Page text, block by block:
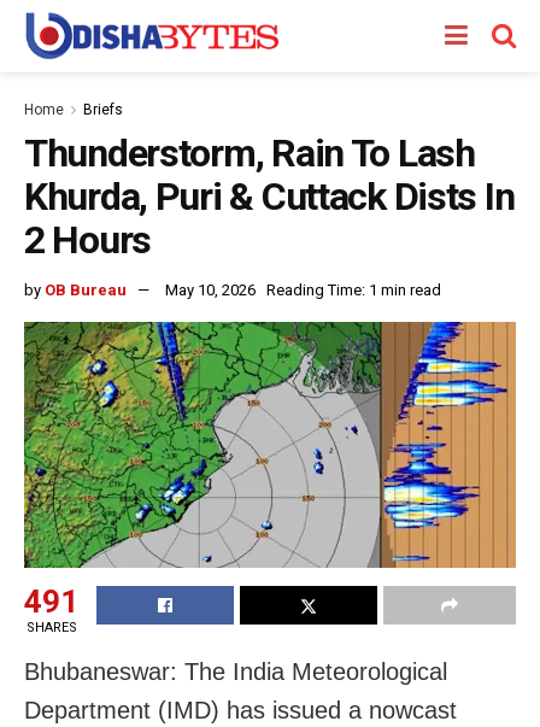
Home Briefs
Thunderstorm, Rain To Lash
Khurda, Puri & Cuttack Dists In
2 Hours
by OB Bureau May 10, 2026 Reading Time: 1 min read
491
SHARES
Bhubaneswar: The India Meteorological
Department (IMD) has issued a nowcast